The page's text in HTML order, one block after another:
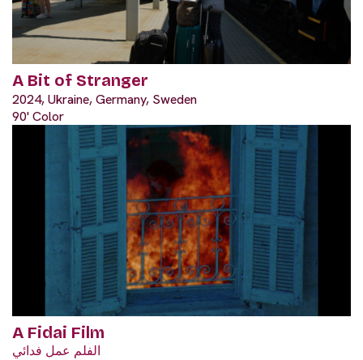
A Bit of Stranger
2024, Ukraine, Germany, Sweden
90' Color
A Fidai Film
الفلم عمل فدائي